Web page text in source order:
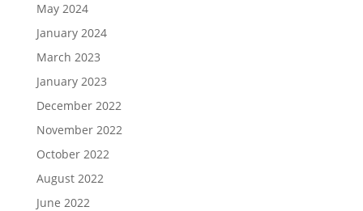
May 2024
January 2024
March 2023
January 2023
December 2022
November 2022
October 2022
August 2022
June 2022